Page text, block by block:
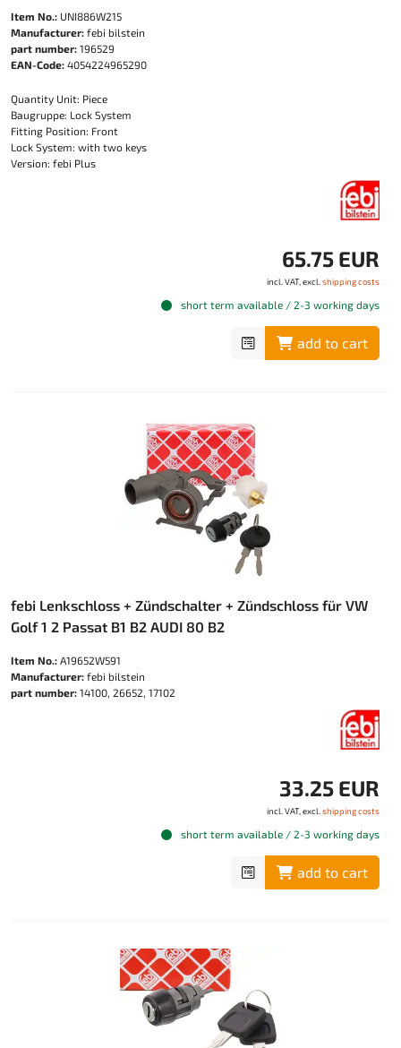
Item No.: UNI886W215
Manufacturer: febi bilstein
part number: 196529
EAN-Code: 4054224965290
Quantity Unit: Piece
Baugruppe: Lock System
Fitting Position: Front
Lock System: with two keys
Version: febi Plus
65.75 EUR
incl. VAT, excl.shipping costs
short term available / 2-3 working days
add to cart
febi Lenkschloss + Zündschalter + Zündschloss für VW
Golf 1 2 Passat B1 B2 AUDI 80 B2
Item No.: A19652W591
Manufacturer: febi bilstein
part number: 14100, 26652, 17102
33.25 EUR
incl. VAT, excl.shipping costs
short term available / 2-3 working days
add to cart